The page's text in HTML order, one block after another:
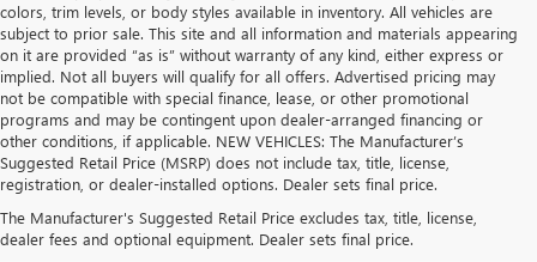
colors, trim levels, or body styles available in inventory. All vehicles are
subject to prior sale. This site and all information and materials appearing
on it are provided “as is” without warranty of any kind, either express or
implied. Not all buyers will qualify for all offers. Advertised pricing may
not be compatible with special finance, lease, or other promotional
programs and may be contingent upon dealer-arranged financing or
other conditions, if applicable. NEW VEHICLES: The Manufacturer’s
Suggested Retail Price (MSRP) does not include tax, title, license,
registration, or dealer-installed options. Dealer sets final price.
The Manufacturer's Suggested Retail Price excludes tax, title, license,
dealer fees and optional equipment. Dealer sets final price.
USED CARS, TRUCKS & SUVS FOR SALE
Here at LaFontaine Buick GMC Highland, we offer a great selection